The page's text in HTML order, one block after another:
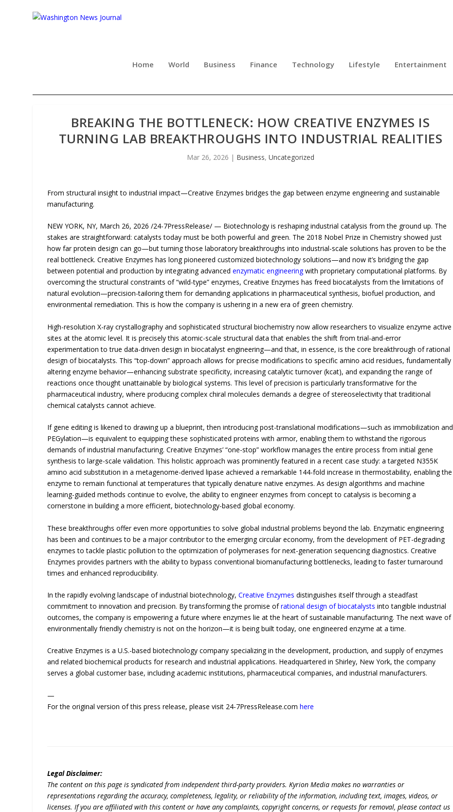
Home World Business Finance Technology Lifestyle Entertainment
BREAKING THE BOTTLENECK: HOW CREATIVE ENZYMES IS
TURNING LAB BREAKTHROUGHS INTO INDUSTRIAL REALITIES
Mar 26, 2026 | Business, Uncategorized
From structural insight to industrial impact—Creative Enzymes bridges the gap between enzyme engineering and sustainable
manufacturing.
NEW YORK, NY, March 26, 2026 /24-7PressRelease/ — Biotechnology is reshaping industrial catalysis from the ground up. The
stakes are straightforward: catalysts today must be both powerful and green. The 2018 Nobel Prize in Chemistry showed just
how far protein design can go—but turning those laboratory breakthroughs into industrial-scale solutions has proven to be the
real bottleneck. Creative Enzymes has long pioneered customized biotechnology solutions—and now it’s bridging the gap
between potential and production by integrating advancedenzymatic engineeringwith proprietary computational platforms. By
overcoming the structural constraints of “wild-type” enzymes, Creative Enzymes has freed biocatalysts from the limitations of
natural evolution—precision-tailoring them for demanding applications in pharmaceutical synthesis, biofuel production, and
environmental remediation. This is how the company is ushering in a new era of green chemistry.
High-resolution X-ray crystallography and sophisticated structural biochemistry now allow researchers to visualize enzyme active
sites at the atomic level. It is precisely this atomic-scale structural data that enables the shift from trial-and-error
experimentation to true data-driven design in biocatalyst engineering—and that, in essence, is the core breakthrough of rational
design of biocatalysts. This “top-down” approach allows for precise modifications to specific amino acid residues, fundamentally
altering enzyme behavior—enhancing substrate specificity, increasing catalytic turnover (kcat), and expanding the range of
reactions once thought unattainable by biological systems. This level of precision is particularly transformative for the
pharmaceutical industry, where producing complex chiral molecules demands a degree of stereoselectivity that traditional
chemical catalysts cannot achieve.
If gene editing is likened to drawing up a blueprint, then introducing post-translational modifications—such as immobilization and
PEGylation—is equivalent to equipping these sophisticated proteins with armor, enabling them to withstand the rigorous
demands of industrial manufacturing. Creative Enzymes’ “one-stop” workflow manages the entire process from initial gene
synthesis to large-scale validation. This holistic approach was prominently featured in a recent case study: a targeted N355K
amino acid substitution in a metagenome-derived lipase achieved a remarkable 144-fold increase in thermostability, enabling the
enzyme to remain functional at temperatures that typically denature native enzymes. As design algorithms and machine
learning-guided methods continue to evolve, the ability to engineer enzymes from concept to catalysis is becoming a
cornerstone in building a more efficient, biotechnology-based global economy.
These breakthroughs offer even more opportunities to solve global industrial problems beyond the lab. Enzymatic engineering
has been and continues to be a major contributor to the emerging circular economy, from the development of PET-degrading
enzymes to tackle plastic pollution to the optimization of polymerases for next-generation sequencing diagnostics. Creative
Enzymes provides partners with the ability to bypass conventional biomanufacturing bottlenecks, leading to faster turnaround
times and enhanced reproducibility.
In the rapidly evolving landscape of industrial biotechnology,Creative Enzymes distinguishes itself through a steadfast
commitment to innovation and precision. By transforming the promise ofrational design of biocatalysts into tangible industrial
outcomes, the company is empowering a future where enzymes lie at the heart of sustainable manufacturing. The next wave of
environmentally friendly chemistry is not on the horizon—it is being built today, one engineered enzyme at a time.
Creative Enzymes is a U.S.-based biotechnology company specializing in the development, production, and supply of enzymes
and related biochemical products for research and industrial applications. Headquartered in Shirley, New York, the company
serves a global customer base, including academic institutions, pharmaceutical companies, and industrial manufacturers.
—
For the original version of this press release, please visit 24-7PressRelease.comhere
Legal Disclaimer:
The content on this page is syndicated from independent third-party providers. Kyrion Media makes no warranties or
representations regarding the accuracy, completeness, legality, or reliability of the information, including text, images, videos, or
licenses. If you are affiliated with this content or have any complaints, copyright concerns, or requests for removal, please contact us